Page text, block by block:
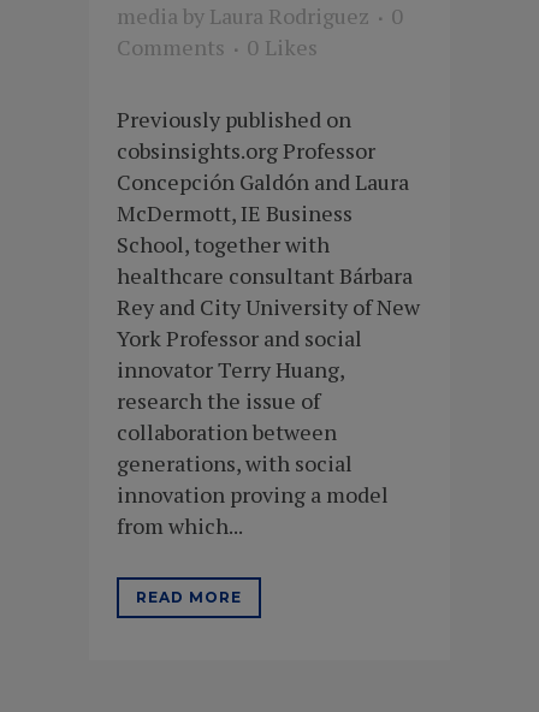
media by Laura Rodriguez
0
Comments
0 Likes
Previously published on
cobsinsights.org Professor
Concepción Galdón and Laura
McDermott, IE Business
School, together with
healthcare consultant Bárbara
Rey and City University of New
York Professor and social
innovator Terry Huang,
research the issue of
collaboration between
generations, with social
innovation proving a model
from which...
READ MORE